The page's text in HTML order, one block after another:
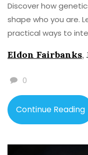
Discover how
shape who you are.
practical ways to
Eldon Fairbanks,
0
Continue Reading